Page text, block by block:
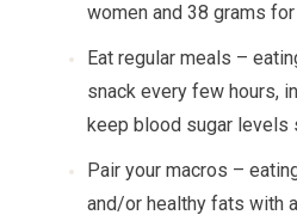
women and 38 grams
Eat regular meals –
snack every few hours,
keep blood sugar levels
Pair your macros –
and/or healthy fats with